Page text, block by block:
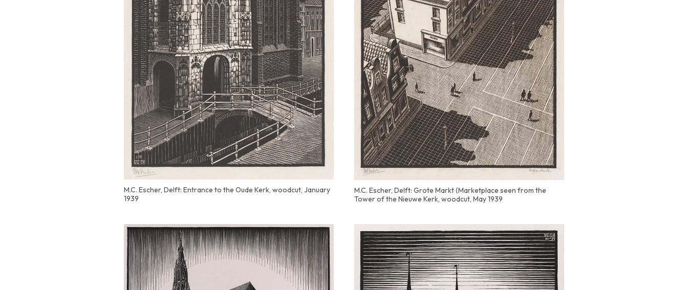
M.C. Escher, Delft: Entrance to the Oude Kerk, woodcut, January
1939
M.C. Escher, Delft: Grote Markt (Marketplace seen from the
Tower of the Nieuwe Kerk, woodcut, May 1939